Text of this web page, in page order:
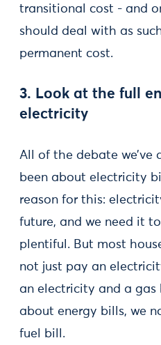
transitional cost - and
should deal with as
permanent cost.
3. Look at the full
electricity
All of the debate we’ve
been about electricity
reason for this:
future, and we need it
plentiful. But most
not just pay an
an electricity and a gas
about energy bills, we
fuel bill.